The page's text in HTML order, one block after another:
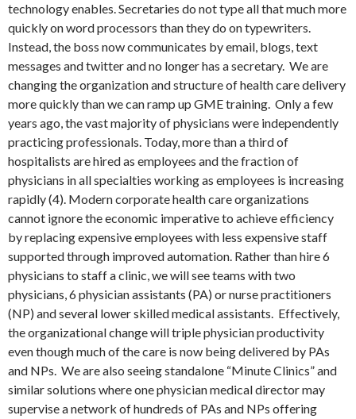
technology enables. Secretaries do not type all that much more
quickly on word processors than they do on typewriters.
Instead, the boss now communicates by email, blogs, text
messages and twitter and no longer has a secretary. We are
changing the organization and structure of health care delivery
more quickly than we can ramp up GME training. Only a few
years ago, the vast majority of physicians were independently
practicing professionals. Today, more than a third of
hospitalists are hired as employees and the fraction of
physicians in all specialties working as employees is increasing
rapidly (4). Modern corporate health care organizations
cannot ignore the economic imperative to achieve efficiency
by replacing expensive employees with less expensive staff
supported through improved automation. Rather than hire 6
physicians to staff a clinic, we will see teams with two
physicians, 6 physician assistants (PA) or nurse practitioners
(NP) and several lower skilled medical assistants. Effectively,
the organizational change will triple physician productivity
even though much of the care is now being delivered by PAs
and NPs. We are also seeing standalone “Minute Clinics” and
similar solutions where one physician medical director may
supervise a network of hundreds of PAs and NPs offering